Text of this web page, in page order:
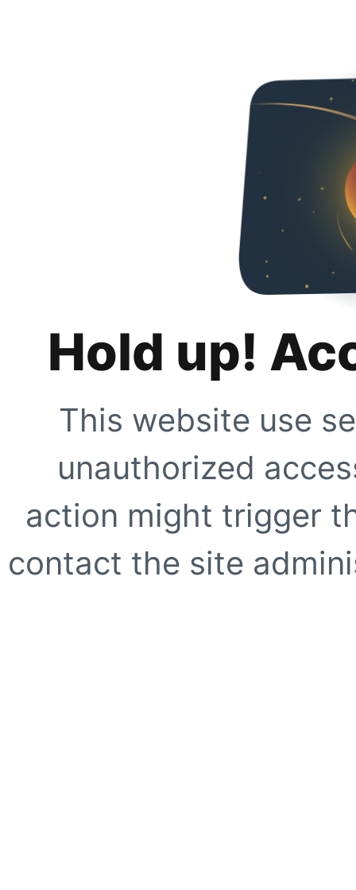
Hold up!
This website use
unauthorized
action might trigger
contact the site